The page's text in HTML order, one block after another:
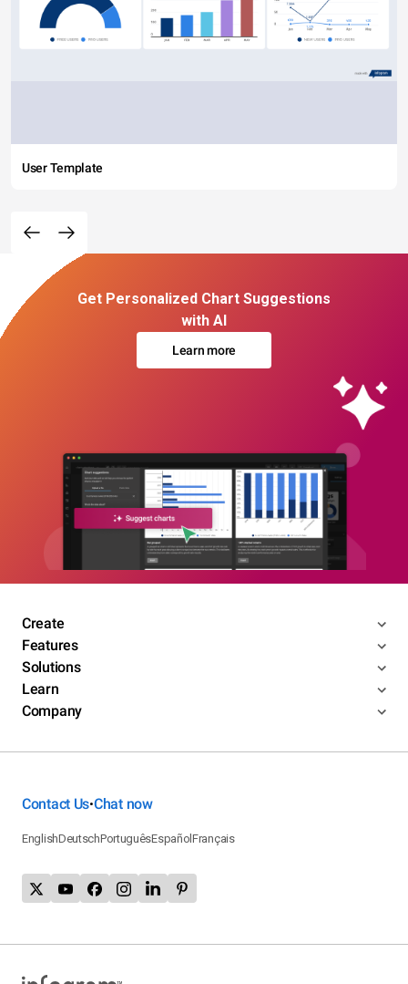
User Template
Get Personalized Chart Suggestions
with AI
Learn more
Create
Features
Solutions
Learn
Company
Contact Us•Chat now
EnglishDeutschPortuguêsEspañolFrançais